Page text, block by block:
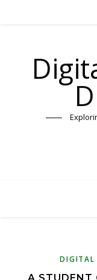
DIGITAL